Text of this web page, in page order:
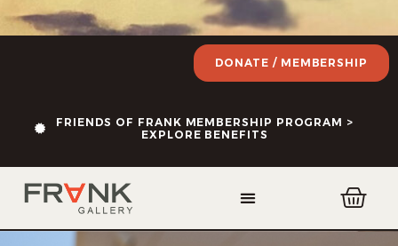
FRIENDS OF FRANK MEMBERSHIP PROGRAM >
EXPLORE BENEFITS
DONATE / MEMBERSHIP